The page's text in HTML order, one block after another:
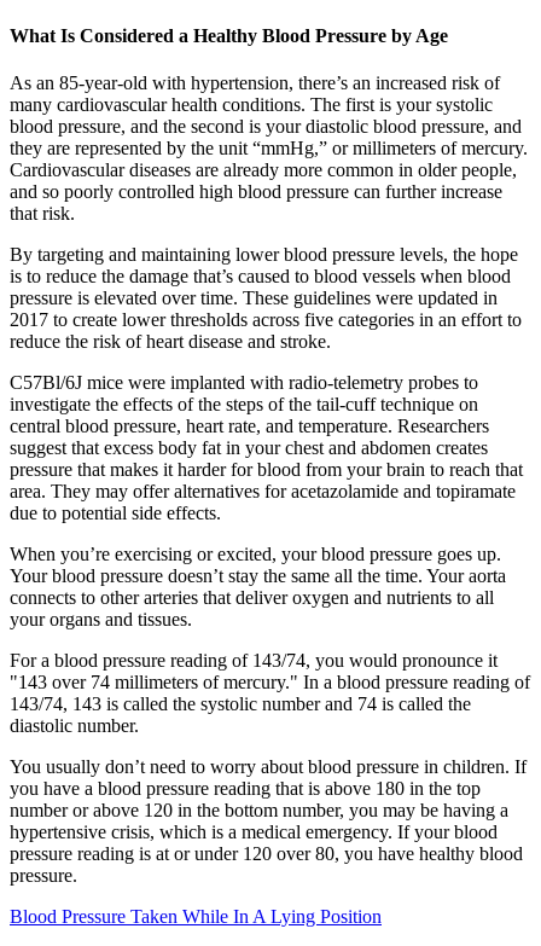
What Is Considered a Healthy Blood Pressure by Age
As an 85-year-old with hypertension, there’s an increased risk of
many cardiovascular health conditions. The first is your systolic
blood pressure, and the second is your diastolic blood pressure, and
they are represented by the unit “mmHg,” or millimeters of mercury.
Cardiovascular diseases are already more common in older people,
and so poorly controlled high blood pressure can further increase
that risk.
By targeting and maintaining lower blood pressure levels, the hope
is to reduce the damage that’s caused to blood vessels when blood
pressure is elevated over time. These guidelines were updated in
2017 to create lower thresholds across five categories in an effort to
reduce the risk of heart disease and stroke.
C57Bl/6J mice were implanted with radio‐telemetry probes to
investigate the effects of the steps of the tail‐cuff technique on
central blood pressure, heart rate, and temperature. Researchers
suggest that excess body fat in your chest and abdomen creates
pressure that makes it harder for blood from your brain to reach that
area. They may offer alternatives for acetazolamide and topiramate
due to potential side effects.
When you’re exercising or excited, your blood pressure goes up.
Your blood pressure doesn’t stay the same all the time. Your aorta
connects to other arteries that deliver oxygen and nutrients to all
your organs and tissues.
For a blood pressure reading of 143/74, you would pronounce it
"143 over 74 millimeters of mercury." In a blood pressure reading of
143/74, 143 is called the systolic number and 74 is called the
diastolic number.
You usually don’t need to worry about blood pressure in children. If
you have a blood pressure reading that is above 180 in the top
number or above 120 in the bottom number, you may be having a
hypertensive crisis, which is a medical emergency. If your blood
pressure reading is at or under 120 over 80, you have healthy blood
pressure.
Blood Pressure Taken While In A Lying Position